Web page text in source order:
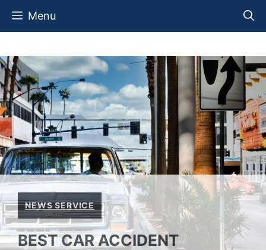
Skip
Menu
NEWS SERVICE
BEST CAR ACCIDENT